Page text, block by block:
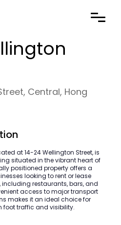
Central, Hong
at 14-24 Wellington Street, is
situated in the vibrant heart of
positioned property offers a
looking to rent or lease
including restaurants, bars, and
access to major transport
makes it an ideal choice for
foot traffic and visibility.